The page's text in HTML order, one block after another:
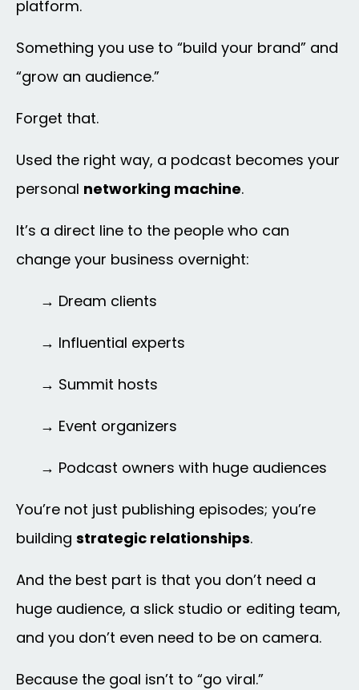
platform.
Something you use to “build your brand” and
“grow an audience.”
Forget that.
Used the right way, a podcast becomes your
personal networking machine.
It’s a direct line to the people who can
change your business overnight:
→ Dream clients
→ Influential experts
→ Summit hosts
→ Event organizers
→ Podcast owners with huge audiences
You’re not just publishing episodes; you’re
building strategic relationships.
And the best part is that you don’t need a
huge audience, a slick studio or editing team,
and you don’t even need to be on camera.
Because the goal isn’t to “go viral.”